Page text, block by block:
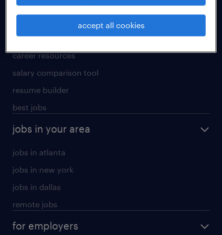
why work with us
career resources
salary comparison tool
resume builder
best jobs
jobs in your area
jobs in atlanta
jobs in new york
jobs in dallas
remote jobs
for employers
accept all cookies